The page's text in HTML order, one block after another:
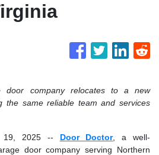
door company relocates to a new
the same reliable team and services
19, 2025 -- Door Doctor, a well-
door company serving Northern